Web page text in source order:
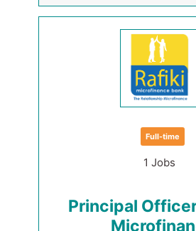
Full-time
1 Jobs
Principal